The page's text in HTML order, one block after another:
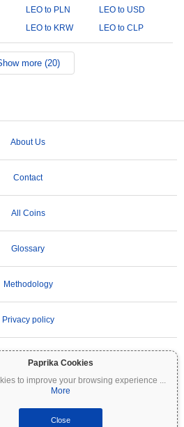
Paprika Cookies
to improve your browsing experience ...
More
Close
LEO to PLN
LEO to USD
LEO to KRW LEO to CLP
more (20)
About Us
Contact
All Coins
Glossary
Methodology
Privacy policy
are highly volatile and involve significant
All information on Coinpaprika is
and does not constitute financial or investment